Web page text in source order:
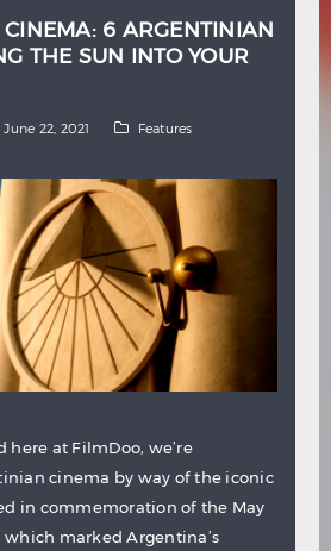
CINEMA: 6 ARGENTINIAN
THE SUN INTO YOUR
June 22, 2021 Features
here at FilmDoo, we’re
cinema by way of the iconic
in commemoration of the May
which marked Argentina’s